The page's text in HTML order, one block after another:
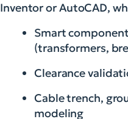
Inventor or AutoCAD,
Smart
(transformers,
Clearance
Cable trench,
modeling